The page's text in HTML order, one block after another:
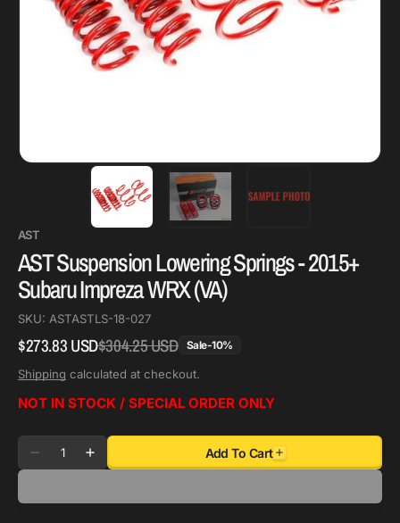
AST
AST Suspension Lowering Springs - 2015+
Subaru Impreza WRX (VA)
SKU: ASTASTLS-18-027
Regular
price
$273.83 USDSale
price
$304.25 USD Sale-10%
Shipping calculated at checkout.
NOT IN STOCK / SPECIAL ORDER ONLY
Quantity
Decrease
for
Increase
for
Add To Cart